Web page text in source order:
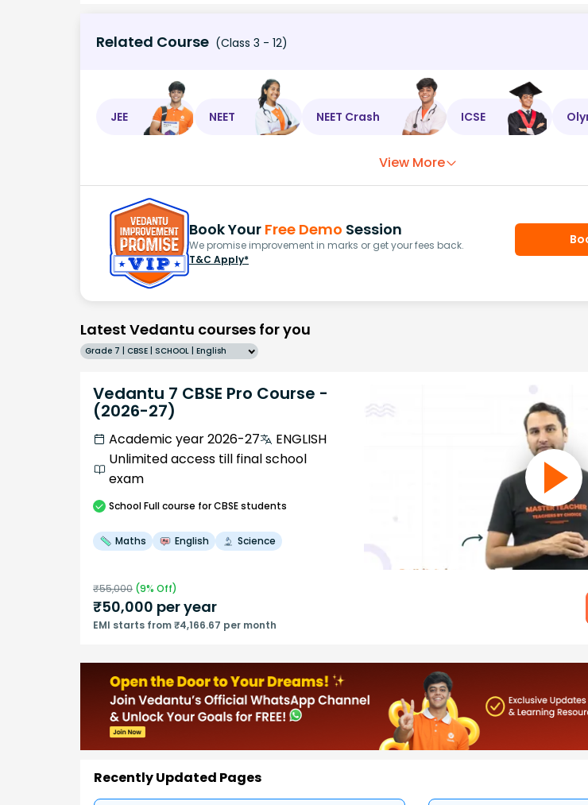
Related Course (Class 3 - 12)
JEE NEET NEET Crash ICSE
View More
Book Your Free Demo Session
We promise improvement in marks or get your fees back.
T&C Apply*
Latest Vedantu courses for you
Grade 7 | CBSE | SCHOOL | English
Vedantu 7 CBSE Pro Course -
(2026-27)
Academic year 2026-27
ENGLISH
Unlimited access till final school
exam
SchoolFull course for CBSE students
Maths English Science
₹55,000 (9% Off)
₹50,000 per year
EMI starts from ₹4,166.67 per month
Recently Updated Pages